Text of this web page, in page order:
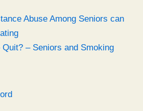
Abuse Among Seniors can
Quit? – Seniors and Smoking